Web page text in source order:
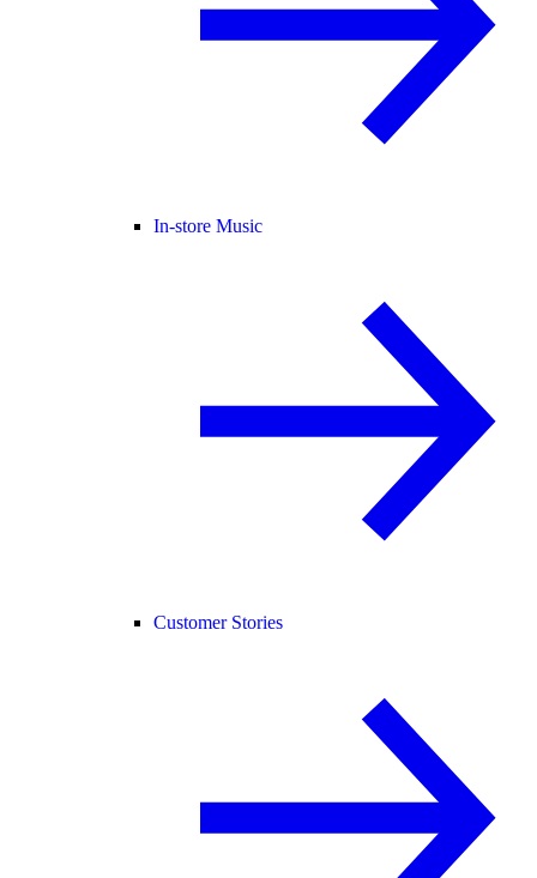
In-store Music
Customer Stories